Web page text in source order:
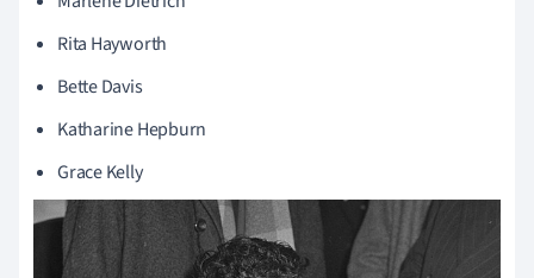
Rita Hayworth
Bette Davis
Katharine Hepburn
Grace Kelly